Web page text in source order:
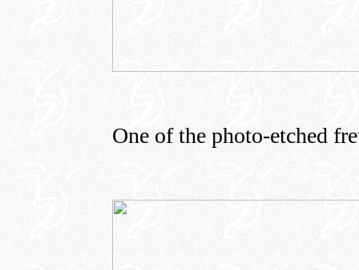
One of the photo-etched